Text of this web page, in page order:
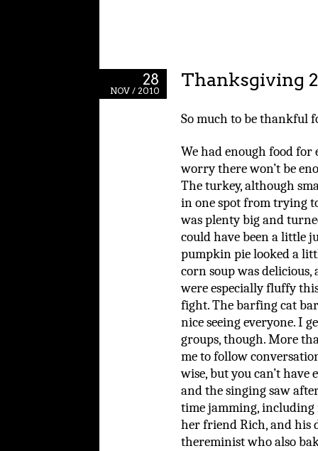
28
NOV / 2010
Thanksgiving
So much to be thankful
We had enough food for
worry there won’t be
The turkey, although
in one spot from trying
was plenty big and
could have been a little
pumpkin pie looked a
corn soup was delicious,
were especially fluffy
fight. The barfing cat
nice seeing everyone. I
groups, though. More
me to follow
wise, but you can’t
and the singing saw
time jamming, including
her friend Rich, and his
thereminist who also